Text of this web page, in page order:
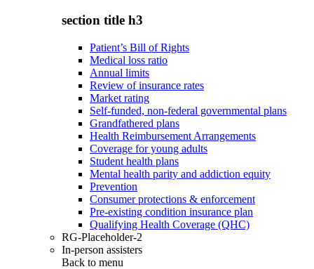
section title h3
Patient’s Bill of Rights
Medical loss ratio
Annual limits
Review of insurance rates
Market rating
Self-funded, non-federal governmental plans
Grandfathered plans
Health Reimbursement Arrangements
Coverage for young adults
Student health plans
Mental health parity and addiction equity
Prevention
Consumer protections & enforcement
Pre-existing condition insurance plan
Qualifying Health Coverage (QHC)
RG-Placeholder-2
In-person assisters
Back to menu